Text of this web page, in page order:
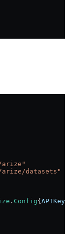
arize "
datasets "
. Config{ APIKey